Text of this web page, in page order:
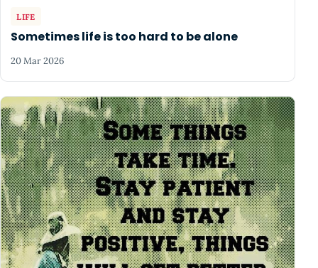
LIFE
Sometimes life is too hard to be alone
20 Mar 2026